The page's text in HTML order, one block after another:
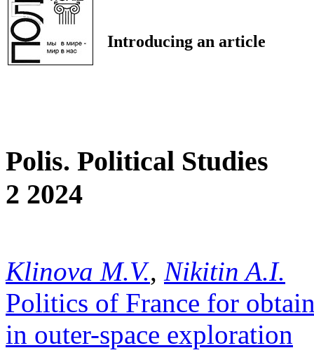
Introducing an article
Polis. Political Studies
2 2024
Klinova M.V., Nikitin A.I.
Politics of France for
in outer-space exploration